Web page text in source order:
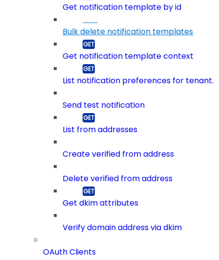
Get notification template by id
Bulk delete notification templates
Get notification template context
List notification preferences for tenant.
Send test notification
List from addresses
Create verified from address
Delete verified from address
Get dkim attributes
Verify domain address via dkim
OAuth Clients